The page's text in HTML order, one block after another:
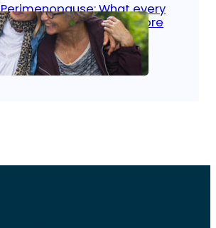
Perimenopause: What every
woman should know before
menopause
Aug 21, 2025 Women’s Health